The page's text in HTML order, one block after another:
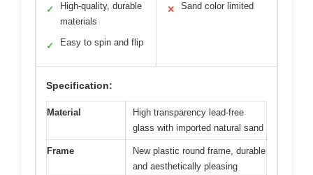
✓
High-quality, durable
materials
✓ Easy to spin and flip
✕ Sand color limited
Specification:
Material
High transparency lead-free
glass with imported natural sand
Frame
New plastic round frame, durable
and aesthetically pleasing